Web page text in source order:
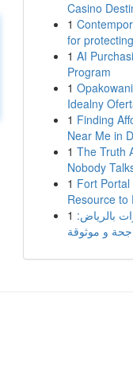
Casino
1
for
1 AI
Program
1
Idealny
1 Finding
Near Me in
1 The Truth
Nobody
1 Fort
Resource to
1 بالرياض:
و موثوقة